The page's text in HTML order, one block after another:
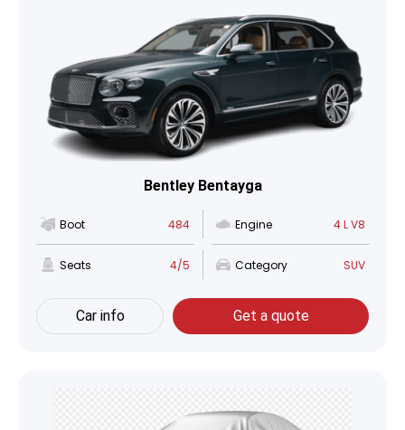
Bentley Bentayga
Boot 484 Engine 4 L V8
Seats 4/5 Category SUV
Car info Get a quote